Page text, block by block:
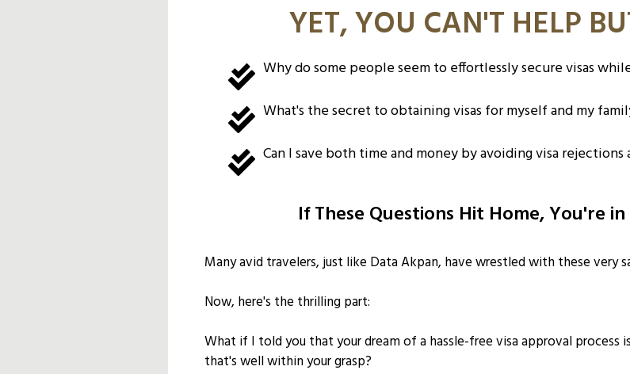
YET, YOU CAN'T HELP
Why do some people seem to effortlessly secure visas
What's the secret to obtaining visas for myself and my
Can I save both time and money by avoiding visa
If These Questions Hit Home, You're
Many avid travelers, just like Data Akpan, have wrestled with these very
Now, here's the thrilling part:
What if I told you that your dream of a hassle-free visa approval
that's well within your grasp?